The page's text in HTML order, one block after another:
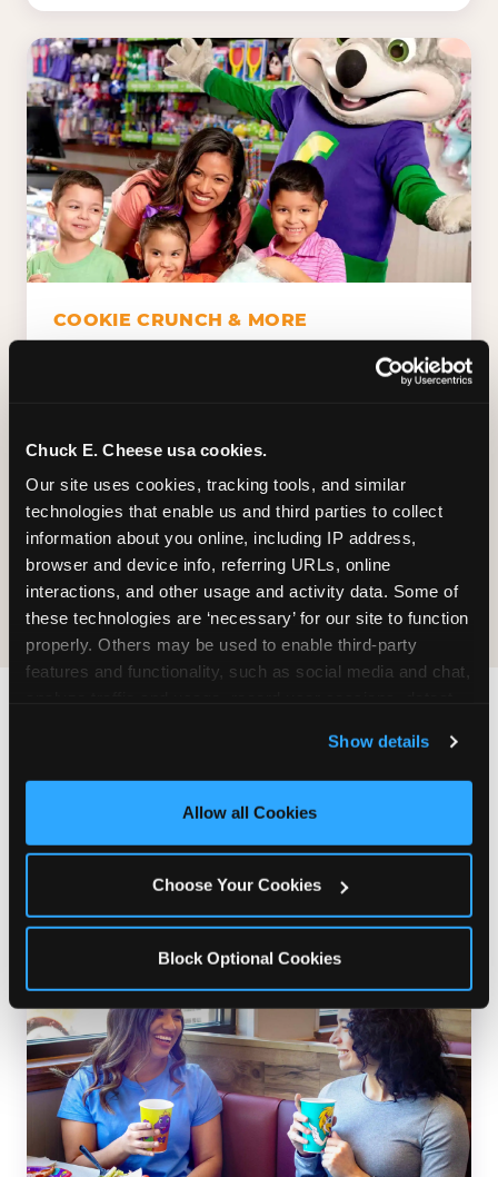
Chuck E. Cheese usa cookies.
Our site uses cookies, tracking tools, and similar
technologies that enable us and third parties to collect
information about you online, including IP address,
browser and device info, referring URLs, online
interactions, and other usage and activity data. Some of
these technologies are ‘necessary’ for our site to function
properly. Others may be used to enable third-party
features and functionality, such as social media and chat,
and measure and target content and ads, here and on
third party sites. Click ‘Allow All Cookies’ to use this
site with all cookies enabled, or click ‘Block Optional
Show details
Allow all Cookies
Choose Your Cookies
Block Optional Cookies
COOKIE CRUNCH & MORE
Chuck E.'s Cookie Crunch. Dippin' Dots in
five flavors (plus dairy-free Rainbow Ice).
Platter. Because the games aren't the only
COOKIE CRUNCH
Last updated: May 5, 2026
& NUTRITION INFO?
our food. Everything you want to know is one
click away.